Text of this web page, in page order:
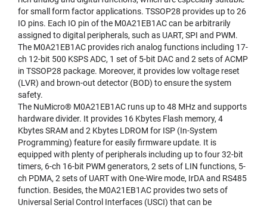
for small form factor applications. TSSOP28 provides up to 26
IO pins. Each IO pin of the M0A21EB1AC can be arbitrarily
assigned to digital peripherals, such as UART, SPI and PWM.
The M0A21EB1AC provides rich analog functions including 17-
ch 12-bit 500 KSPS ADC, 1 set of 5-bit DAC and 2 sets of ACMP
in TSSOP28 package. Moreover, it provides low voltage reset
(LVR) and brown-out detector (BOD) to ensure the system
safety.
The NuMicro® M0A21EB1AC runs up to 48 MHz and supports
hardware divider. It provides 16 Kbytes Flash memory, 4
Kbytes SRAM and 2 Kbytes LDROM for ISP (In-System
Programming) feature for easily firmware update. It is
equipped with plenty of peripherals including up to four 32-bit
timers, 6-ch 16-bit PWM generators, 2 sets of LIN functions, 5-
ch PDMA, 2 sets of UART with One-Wire mode, IrDA and RS485
function. Besides, the M0A21EB1AC provides two sets of
Universal Serial Control Interfaces (USCI) that can be